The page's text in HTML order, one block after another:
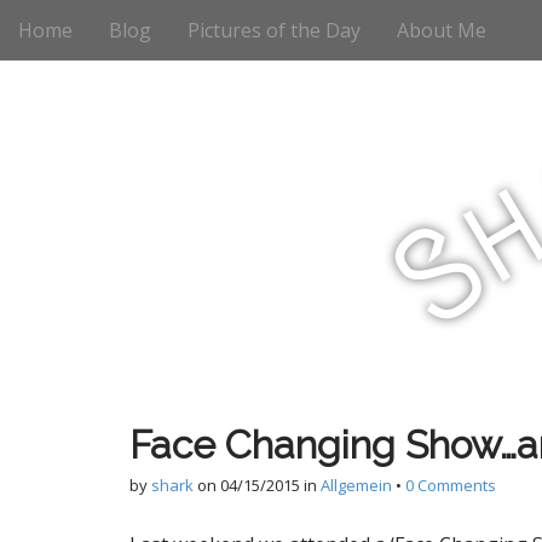
M
i
Home Blog Pictures of the Day About Me
S
Face Changing
by sharkon 04/15/2015 in Allgemein • 0 Comments